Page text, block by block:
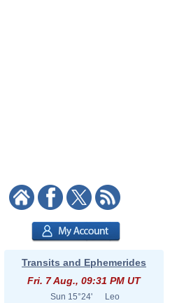
Transits and Ephemerides
Fri. 7 Aug., 09:31 PM UT
Sun 15°24'
Leo